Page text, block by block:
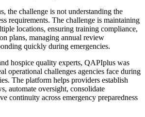
the challenge is not understanding the
requirements. The challenge is maintaining
locations, ensuring training compliance,
plans, managing annual review
quickly during emergencies.
hospice quality experts, QAPIplus was
operational challenges agencies face during
The platform helps providers establish
automate oversight, consolidate
continuity across emergency preparedness